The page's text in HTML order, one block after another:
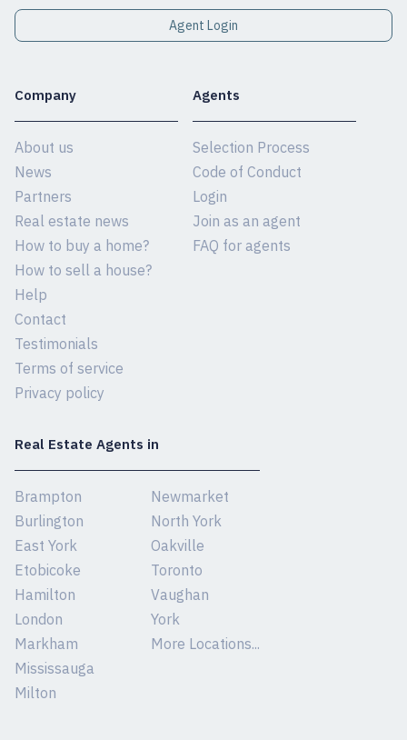
Agent Login
Company
About us
News
Partners
Real estate news
How to buy a home?
How to sell a house?
Help
Contact
Testimonials
Terms of service
Privacy policy
Agents
Selection Process
Code of Conduct
Login
Join as an agent
FAQ for agents
Real Estate Agents in
Brampton
Burlington
East York
Etobicoke
Hamilton
London
Markham
Mississauga
Milton
Newmarket
North York
Oakville
Toronto
Vaughan
York
More Locations...